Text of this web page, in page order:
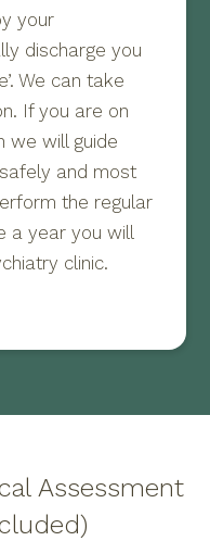
your
discharge you
We can take
If you are on
we will guide
and most
the regular
a year you will
clinic.
Assessment